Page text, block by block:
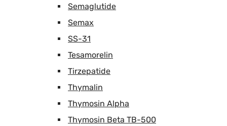
Semaglutide
Semax
SS-31
Tesamorelin
Tirzepatide
Thymalin
Thymosin Alpha
Thymosin Beta TB-500